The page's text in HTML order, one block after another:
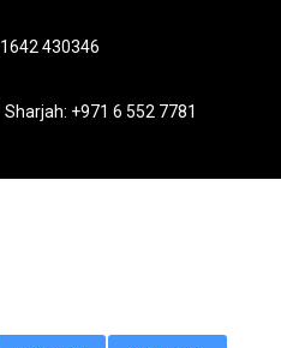
430346
Sharjah: +971 6 552 7781